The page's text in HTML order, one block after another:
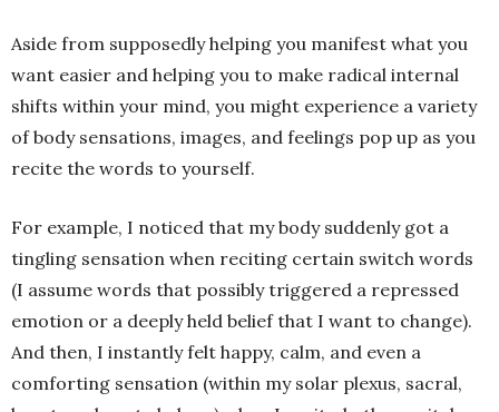
Aside from supposedly helping you manifest what you
want easier and helping you to make radical internal
shifts within your mind, you might experience a variety
of body sensations, images, and feelings pop up as you
recite the words to yourself.
For example, I noticed that my body suddenly got a
tingling sensation when reciting certain switch words
(I assume words that possibly triggered a repressed
emotion or a deeply held belief that I want to change).
And then, I instantly felt happy, calm, and even a
comforting sensation (within my solar plexus, sacral,